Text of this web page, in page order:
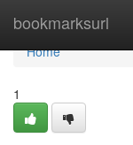
bookmarksurl
Home
Home
1